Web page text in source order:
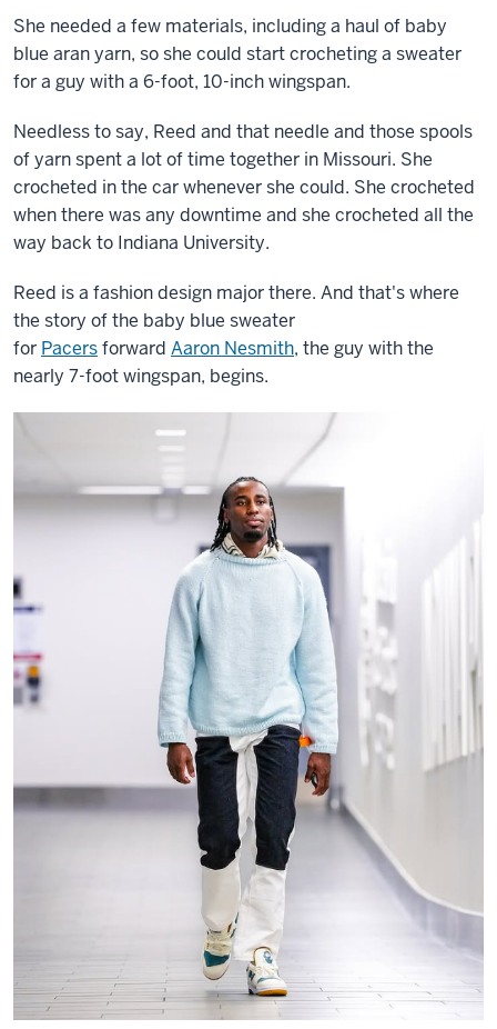
She needed a few materials, including a haul of baby
blue aran yarn, so she could start crocheting a sweater
for a guy with a 6-foot, 10-inch wingspan.
Needless to say, Reed and that needle and those spools
of yarn spent a lot of time together in Missouri. She
crocheted in the car whenever she could. She crocheted
when there was any downtime and she crocheted all the
way back to Indiana University.
Reed is a fashion design major there. And that's where
the story of the baby blue sweater
for Pacersforward Aaron Nesmith, the guy with the
nearly 7-foot wingspan, begins.